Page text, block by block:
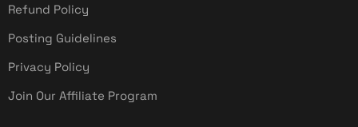
Refund Policy
Posting Guidelines
Privacy Policy
Join Our Affiliate Program